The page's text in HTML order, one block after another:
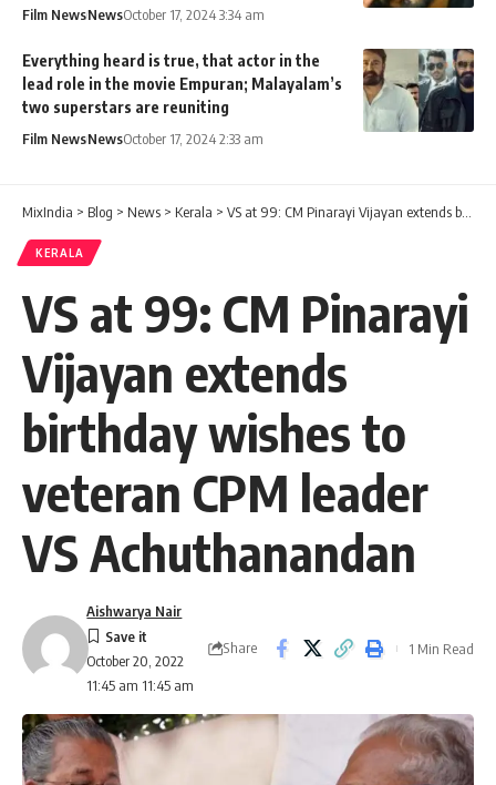
Film NewsNewsOctober 17, 2024 3:34 am
Everything heard is true, that actor in the
lead role in the movie Empuran; Malayalam’s
two superstars are reuniting
Film NewsNewsOctober 17, 2024 2:33 am
MixIndia > Blog > News > Kerala > VS at 99: CM Pinarayi Vijayan extends birthday wishes to veteran CPM leader VS Achuthanandan
KERALA
VS at 99: CM Pinarayi
Vijayan extends
birthday wishes to
veteran CPM leader
VS Achuthanandan
October 20, 2022
11:45 am 11:45 am
Aishwarya Nair
Share 1 Min Read